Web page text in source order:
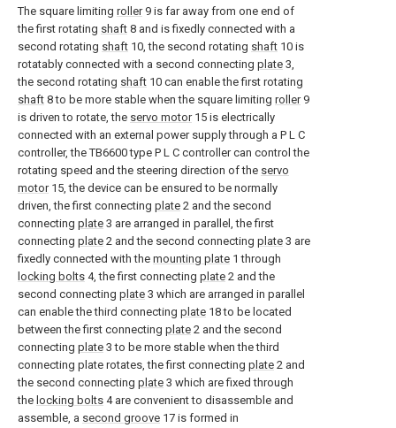
The square limiting roller9 is far away from one end of
the first rotating shaft 8 and is fixedly connected with a
second rotating shaft 10, the second rotating shaft 10 is
rotatably connected with a second connecting plate 3,
the second rotating shaft 10 can enable the first rotating
shaft 8 to be more stable when the square limiting roller9
is driven to rotate, the servo motor15 is electrically
connected with an external power supply through a P L C
controller, the TB6600 type P L C controller can control the
rotating speed and the steering direction of the servo
motor15, the device can be ensured to be normally
driven, the first connecting plate 2 and the second
connecting plate 3 are arranged in parallel, the first
connecting plate 2 and the second connecting plate 3 are
fixedly connected with the mounting plate 1 through
locking bolts 4, the first connecting plate 2 and the
second connecting plate 3 which are arranged in parallel
can enable the third connecting plate 18 to be located
between the first connecting plate 2 and the second
connecting plate 3 to be more stable when the third
connecting plate rotates, the first connecting plate 2 and
the second connecting plate 3 which are fixed through
the locking bolts 4 are convenient to disassemble and
assemble, a second groove 17 is formed in